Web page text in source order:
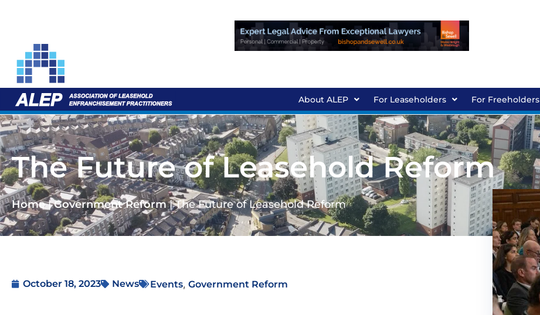
About ALEP For Leaseholders For Freeholders
The Future of Leasehold Reform
Home|Government Reform|The Future of Leasehold Reform
October 18, 2023 News Events, Government Reform